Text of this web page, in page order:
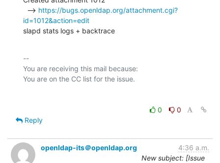
  -->
https://bugs.openldap.org/attachment.cgi?
id=1012&action=edit
slapd stats logs + backtrace
--
You are receiving this mail because:
0
0
Reply
openldap-its＠openldap.org
4:36 a.m.
New subject: [Issue